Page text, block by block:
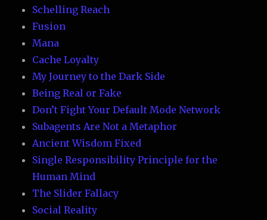
Schelling Reach
Fusion
Mana
Cache Loyalty
My Journey to the Dark Side
Being Real or Fake
Don’t Fight Your Default Mode Network
Subagents Are Not a Metaphor
Ancient Wisdom Fixed
Single Responsibility Principle for the
Human Mind
The Slider Fallacy
Social Reality